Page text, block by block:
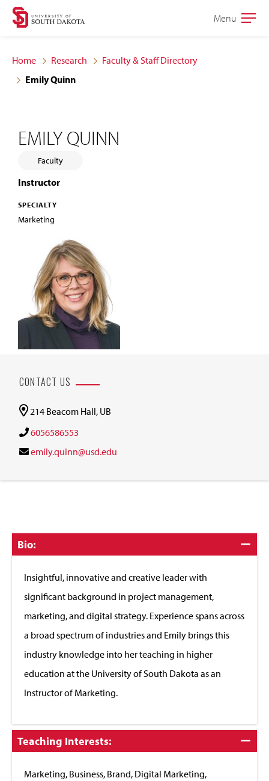
Skip
site
navigation
Skip
content
Open
Menu
Home Research
Faculty & Staff Directory
Emily Quinn
EMILY QUINN
Faculty
Instructor
SPECIALTY
Marketing
CONTACT US
214 Beacom Hall, UB
6056586553
emily.quinn@usd.edu
Click
to
Bio:
Insightful, innovative and creative leader with
significant background in project management,
marketing, and digital strategy. Experience spans across
a broad spectrum of industries and Emily brings this
industry knowledge into her teaching in higher
education at the University of South Dakota as an
Instructor of Marketing.
Click
to
Teaching Interests:
Marketing, Business, Brand, Digital Marketing,